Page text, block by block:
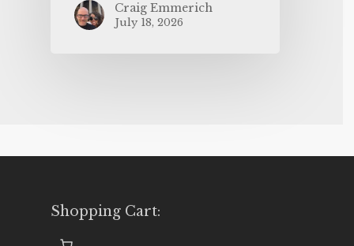
Craig Emmerich
July 18, 2026
Shopping Cart: